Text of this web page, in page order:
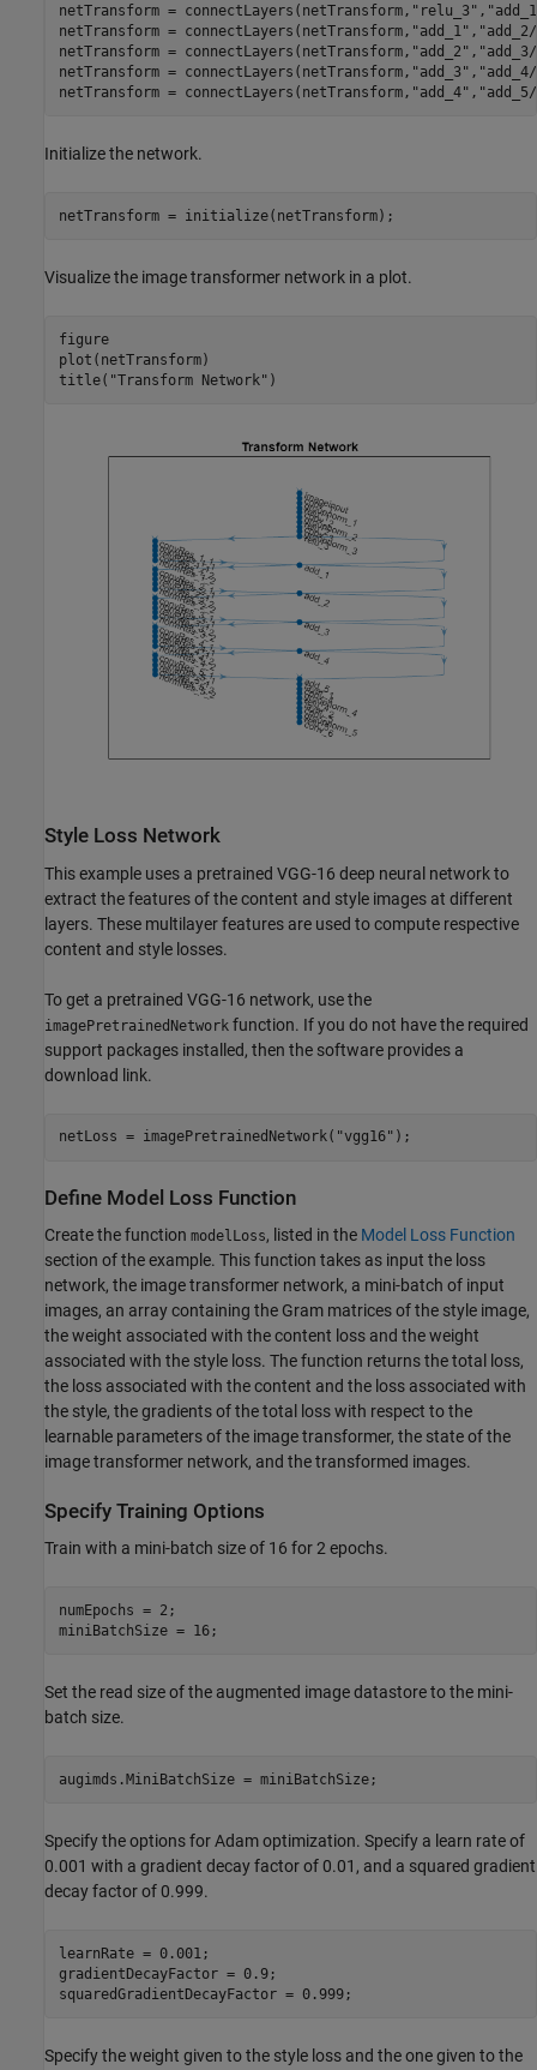
netTransform = connectLayers(netTransform, "relu_3" ,
netTransform = connectLayers(netTransform, "add_1" ,
netTransform = connectLayers(netTransform, "add_2" ,
netTransform = connectLayers(netTransform, "add_3" ,
netTransform = connectLayers(netTransform, "add_4" ,
Initialize the network.
netTransform = initialize(netTransform);
Visualize the image transformer network in a plot.
figure
plot(netTransform)
title( "Transform Network" )
Style Loss Network
This example uses a pretrained VGG-16 deep neural network to
extract the features of the content and style images at different
layers. These multilayer features are used to compute respective
content and style losses.
To get a pretrained VGG-16 network, use the
imagePretrainedNetwork function. If you do not have the required
support packages installed, then the software provides a
download link.
netLoss = imagePretrainedNetwork( "vgg16" );
Define Model Loss Function
Create the function modelLoss, listed in the Model Loss Function
section of the example. This function takes as input the loss
network, the image transformer network, a mini-batch of input
images, an array containing the Gram matrices of the style image,
the weight associated with the content loss and the weight
associated with the style loss. The function returns the total loss,
the loss associated with the content and the loss associated with
the style, the gradients of the total loss with respect to the
learnable parameters of the image transformer, the state of the
image transformer network, and the transformed images.
Specify Training Options
Train with a mini-batch size of 16 for 2 epochs.
numEpochs = 2;
miniBatchSize = 16;
Set the read size of the augmented image datastore to the mini-
batch size.
augimds.MiniBatchSize = miniBatchSize;
Specify the options for Adam optimization. Specify a learn rate of
0.001 with a gradient decay factor of 0.01, and a squared gradient
decay factor of 0.999.
learnRate = 0.001;
gradientDecayFactor = 0.9;
squaredGradientDecayFactor = 0.999;
Specify the weight given to the style loss and the one given to the